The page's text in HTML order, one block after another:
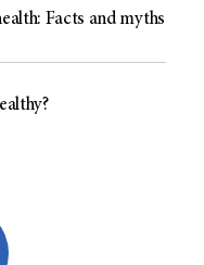
Facts and myths